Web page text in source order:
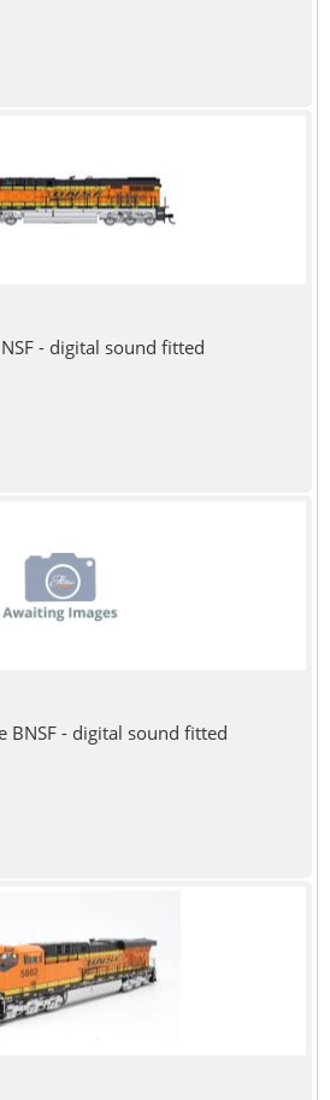
- digital sound fitted
BNSF - digital sound fitted